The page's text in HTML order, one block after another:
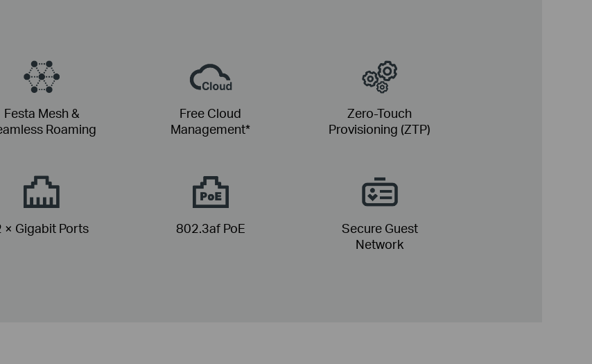
Festa Mesh &
Roaming
Free Cloud
Management*
Zero-Touch
Provisioning (ZTP)
× Gigabit Ports 802.3af PoE
Secure Guest
Network